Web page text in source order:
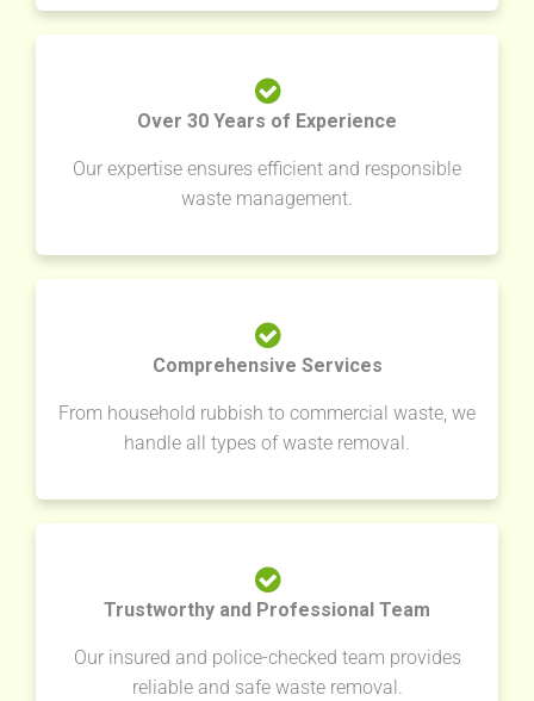
Over 30 Years of Experience
Our expertise ensures efficient and responsible
waste management.
Comprehensive Services
From household rubbish to commercial waste, we
handle all types of waste removal.
Trustworthy and Professional Team
Our insured and police-checked team provides
reliable and safe waste removal.